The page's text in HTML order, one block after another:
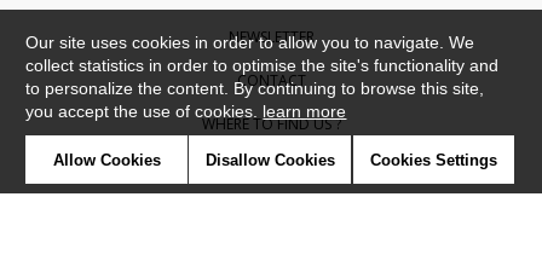
NEWSLETTER
CONTACT
WHERE TO FIND US ?
CONTRACT
Our site uses cookies in order to allow you to navigate. We
collect statistics in order to optimise the site's functionality and
to personalize the content. By continuing to browse this site,
you accept the use of cookies. learn more
Allow Cookies Disallow Cookies Cookies Settings